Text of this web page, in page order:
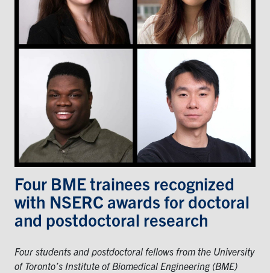
Faculty & Research
Alumni & Friends
Health & Safety
LinkedIn InstagramYouTube
Engineering
Medicine
Contact
Four BME trainees recognized
with NSERC awards for doctoral
and postdoctoral research
Four students and postdoctoral fellows from the University
of Toronto’s Institute of Biomedical Engineering (BME)